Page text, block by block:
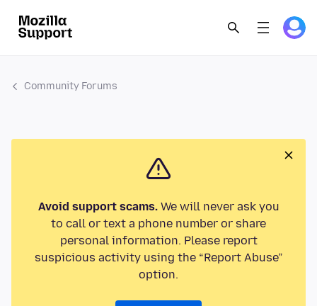
Community Forums
Avoid support scams.We will never ask you
to call or text a phone number or share
personal information. Please report
suspicious activity using the “Report Abuse”
option.